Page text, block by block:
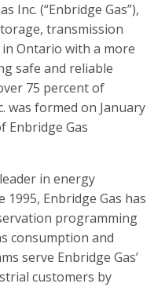
Inc. (“Enbridge Gas”),
transmission
Ontario with a more
safe and reliable
75 percent of
was formed on January
Enbridge Gas
in energy
1995, Enbridge Gas has
programming
consumption and
serve Enbridge Gas’
customers by